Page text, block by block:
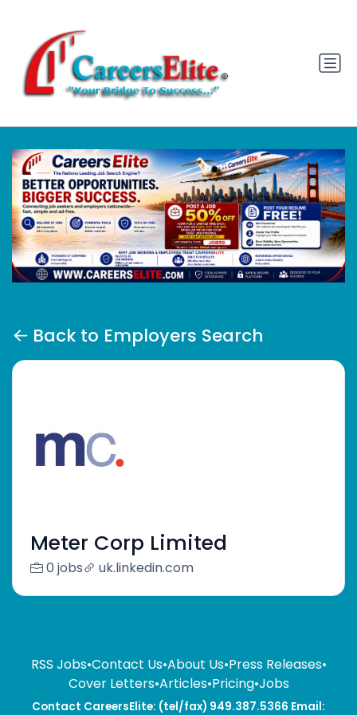
Back to Employers Search
Meter Corp Limited
0 jobs uk.linkedin.com
RSS Jobs•Contact Us•About Us•Press Releases•
Cover Letters•Articles•Pricing•Jobs
Contact CareersElite: (tel/fax) 949.387.5366 Email: